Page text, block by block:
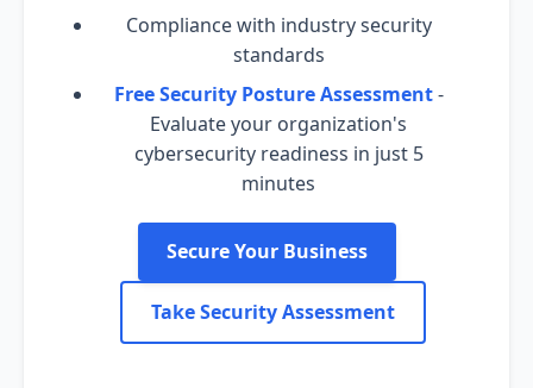
Compliance with industry security
standards
Free Security Posture Assessment-
Evaluate your organization's
cybersecurity readiness in just 5
minutes
Secure Your Business
Take Security Assessment